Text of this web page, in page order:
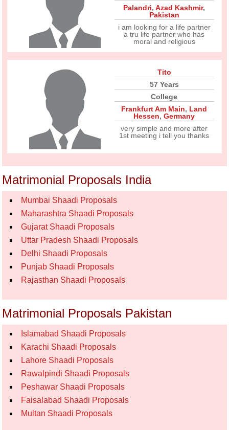
Palandri,Azad Kashmir,
Pakistan
i am looking for a life partner
a tru life partner who has
moral and religious
Tito
57 Years
College
Frankfurt Am Main, Land
Hessen,Germany
very simple and more after
1st meeting i tell you thanks
Matrimonial Proposals India
Mumbai Shaadi Proposals
Maharashtra Shaadi Proposals
Gujarat Shaadi Proposals
Uttar Pradesh Shaadi Proposals
Delhi Shaadi Proposals
Punjab Shaadi Proposals
Rajasthan Shaadi Proposals
Matrimonial Proposals Pakistan
Islamabad Shaadi Proposals
Karachi Shaadi Proposals
Lahore Shaadi Proposals
Rawalpindi Shaadi Proposals
Peshawar Shaadi Proposals
Faisalabad Shaadi Proposals
Multan Shaadi Proposals